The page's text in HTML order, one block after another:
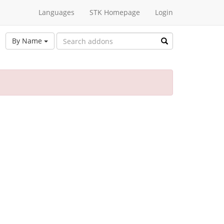
Languages STK Homepage Login
By Name